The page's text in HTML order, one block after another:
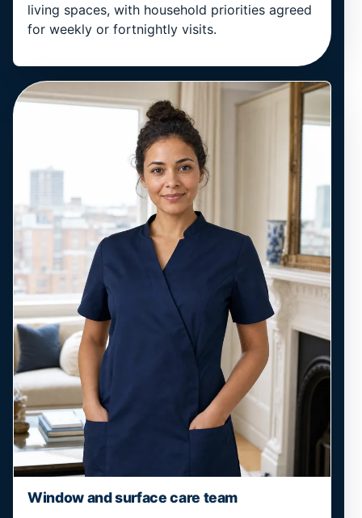
living spaces, with household priorities agreed
for weekly or fortnightly visits.
Window and surface care team